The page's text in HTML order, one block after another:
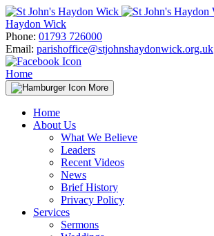
Skip
to
content
Haydon Wick
Phone: 01793 726000
Email: parishoffice@stjohnshaydonwick.org.uk
Home
More
Home
About Us
What We Believe
Leaders
Recent Videos
News
Brief History
Privacy Policy
Services
Sermons